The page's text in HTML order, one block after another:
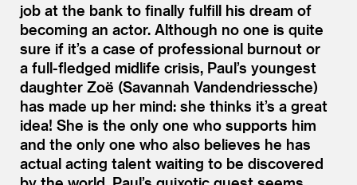
job at the bank to finally fulfill his dream of
becoming an actor. Although no one is quite
sure if it’s a case of professional burnout or
a full-fledged midlife crisis, Paul’s youngest
daughter Zoë (Savannah Vandendriessche)
has made up her mind: she thinks it’s a great
idea! She is the only one who supports him
and the only one who also believes he has
actual acting talent waiting to be discovered